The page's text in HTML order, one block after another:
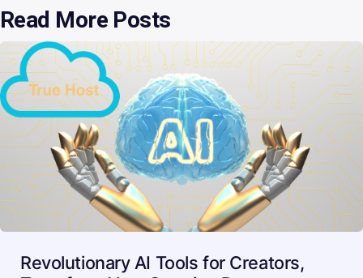
Read More Posts
Revolutionary AI Tools for Creators,